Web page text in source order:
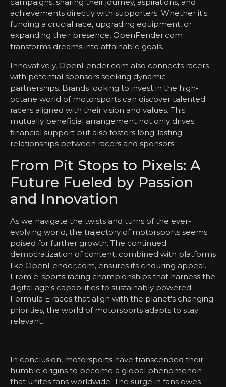
achievements directly with supporters. Whether it's
funding a crucial race, upgrading equipment, or
expanding their presence, OpenFender.com
transforms dreams into attainable goals.
Innovatively, OpenFender.com also connects racers
with potential sponsors seeking dynamic
partnerships. Brands looking to invest in the high-
octane world of motorsports can discover talented
racers aligned with their vision and values. This
mutually beneficial arrangement not only drives
financial support but also fosters long-lasting
relationships between racers and sponsors.
From Pit Stops to Pixels: A
Future Fueled by Passion
and Innovation
As we navigate the twists and turns of the ever-
evolving world, the trajectory of motorsports seems
poised for further growth. The continued
democratization of content, combined with platforms
like OpenFender.com, ensures its enduring appeal.
From e-sports racing championships that harness the
digital age's capabilities to sustainably powered
Formula E races that align with the planet's changing
priorities, the world of motorsports adapts to stay
relevant.
In conclusion, motorsports have transcended their
humble origins to become a global phenomenon
that unites fans worldwide. The surge in fans owes